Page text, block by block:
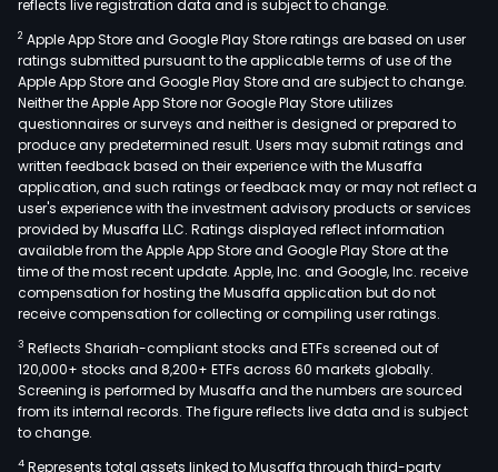
reflects live registration data and is subject to change.
2 Apple App Store and Google Play Store ratings are based on user
ratings submitted pursuant to the applicable terms of use of the
Apple App Store and Google Play Store and are subject to change.
Neither the Apple App Store nor Google Play Store utilizes
questionnaires or surveys and neither is designed or prepared to
produce any predetermined result. Users may submit ratings and
written feedback based on their experience with the Musaffa
application, and such ratings or feedback may or may not reflect a
user's experience with the investment advisory products or services
provided by Musaffa LLC. Ratings displayed reflect information
available from the Apple App Store and Google Play Store at the
time of the most recent update. Apple, Inc. and Google, Inc. receive
compensation for hosting the Musaffa application but do not
receive compensation for collecting or compiling user ratings.
3 Reflects Shariah-compliant stocks and ETFs screened out of
120,000+ stocks and 8,200+ ETFs across 60 markets globally.
Screening is performed by Musaffa and the numbers are sourced
from its internal records. The figure reflects live data and is subject
to change.
4 Represents total assets linked to Musaffa through third-party